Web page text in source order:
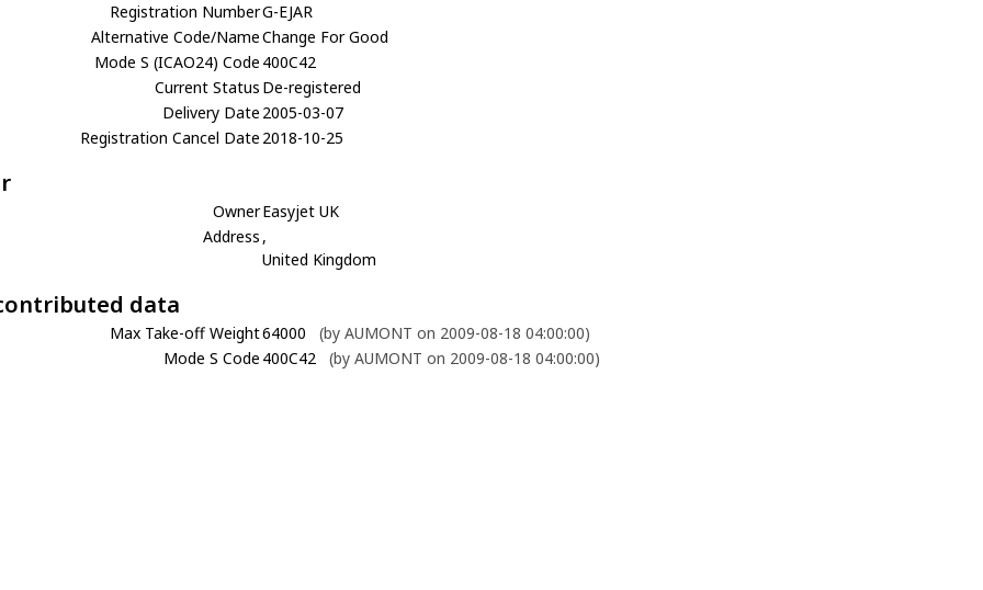
Registration NumberG-EJAR
Alternative Code/NameChange For Good
Mode S (ICAO24) Code 400C42
Current Status De-registered
Delivery Date 2005-03-07
Registration Cancel Date 2018-10-25
OwnerEasyjet UK
Address ,
United Kingdom
data
Max Take-off Weight64000
(by AUMONT on 2009-08-18 04:00:00)
Mode S Code 400C42 (by AUMONT on 2009-08-18 04:00:00)